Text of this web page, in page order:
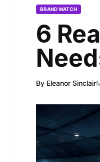
BRAND WATCH
6
By Eleanor Sinclair